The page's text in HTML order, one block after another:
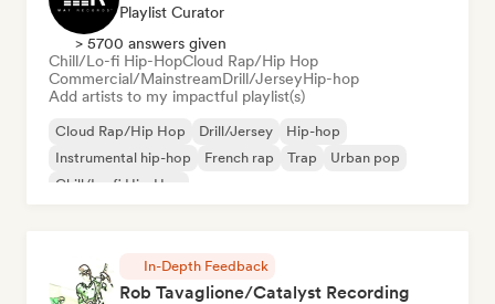
Playlist Curator
> 5700 answers given
Chill/Lo-fi Hip-HopCloud Rap/Hip Hop
Commercial/MainstreamDrill/JerseyHip-hop
Add artists to my impactful playlist(s)
Cloud Rap/Hip Hop Drill/Jersey
Hip-hop
Instrumental hip-hop
French rap Trap
Urban pop
Chill/Lo-fi Hip-Hop
In-Depth Feedback
Rob Tavaglione/Catalyst Recording